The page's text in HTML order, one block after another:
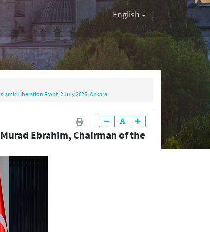
English
Liberation Front, 2 July 2026, Ankara
Ebrahim, Chairman of the